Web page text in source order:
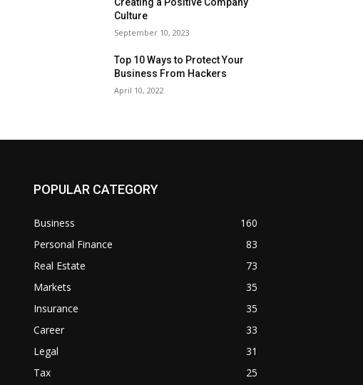
Culture
September 10, 2023
Top 10 Ways to Protect Your
Business From Hackers
April 10, 2022
POPULAR CATEGORY
Business
160
Personal Finance
83
Real Estate
73
Markets
35
Insurance
35
Career
33
Legal
31
Tax
25